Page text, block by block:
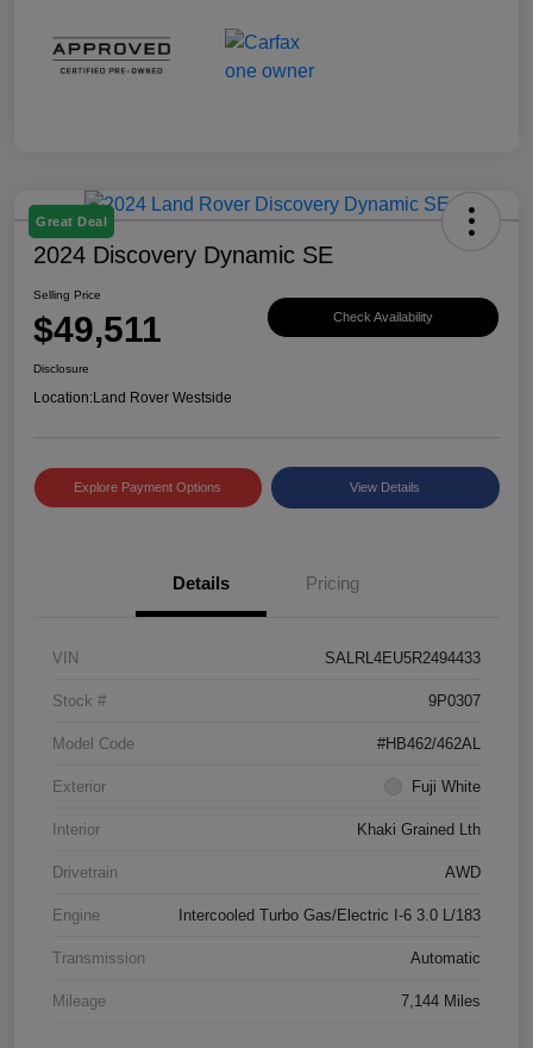
Great Deal
2024 Discovery Dynamic SE
Selling Price
$49,511 Check Availability
Disclosure
Location:Land Rover Westside
Explore Payment Options View Details
Details Pricing
VIN SALRL4EU5R2494433
Stock # 9P0307
Model Code #HB462/462AL
Exterior Fuji White
Interior Khaki Grained Lth
Drivetrain AWD
Engine Intercooled Turbo Gas/Electric I-6 3.0 L/183
Transmission Automatic
Mileage 7,144 Miles